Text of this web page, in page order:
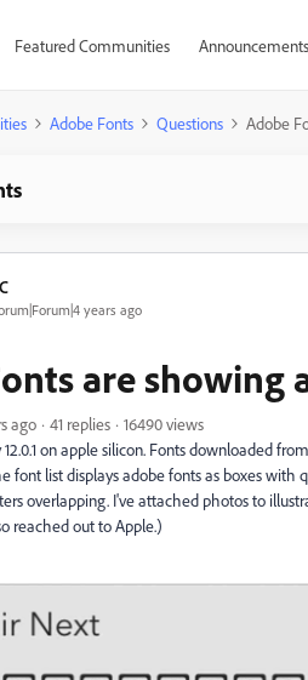
Featured Communities Announcements
Adobe Fonts Questions Adobe
years ago
are showing
ago 41 replies
16490 views
on apple silicon. Fonts downloaded
font list displays adobe fonts as boxes
overlapping. I've attached photos to
reached out to Apple.)